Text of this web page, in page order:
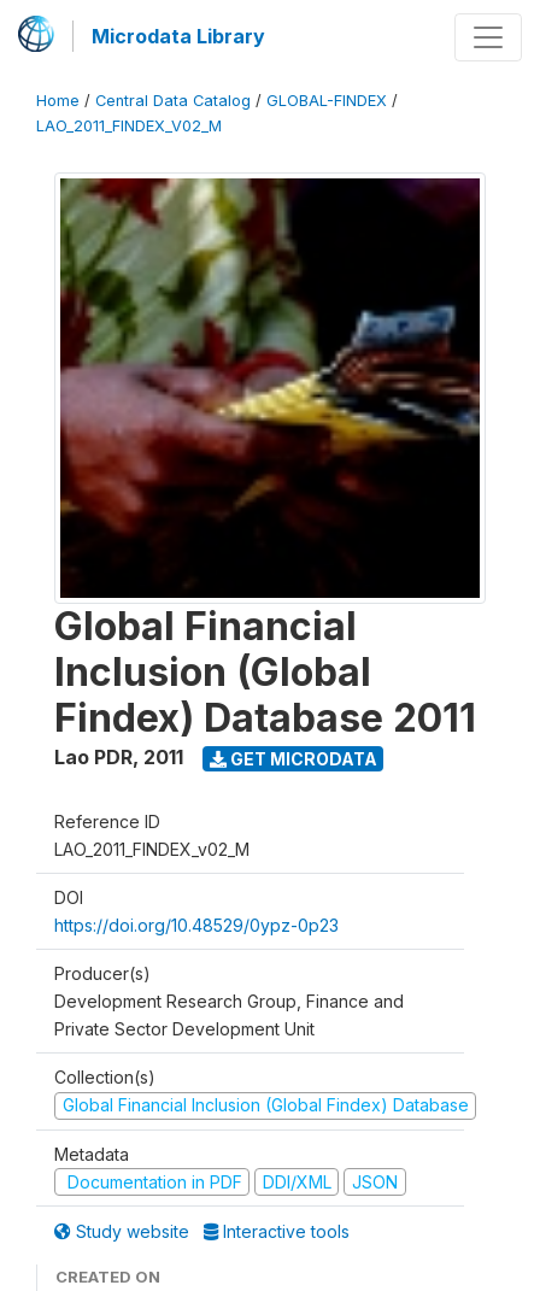
Microdata Library
Home / Central Data Catalog / GLOBAL-FINDEX /
LAO_2011_FINDEX_V02_M
Global Financial
Inclusion (Global
Findex) Database 2011
Lao PDR, 2011 GET MICRODATA
Reference ID
LAO_2011_FINDEX_v02_M
DOI
https://doi.org/10.48529/0ypz-0p23
Producer(s)
Development Research Group, Finance and
Private Sector Development Unit
Collection(s)
Global Financial Inclusion (Global Findex) Database
Metadata
Documentation in PDF
DDI/XML JSON
Study website Interactive tools
CREATED ON